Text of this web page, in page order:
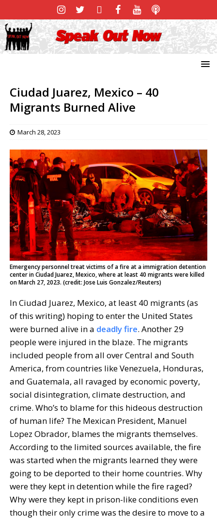
Ciudad Juarez, Mexico – 40
Migrants Burned Alive
March 28, 2023
Emergency personnel treat victims of a fire at a immigration detention
center in Ciudad Juarez, Mexico, where at least 40 migrants were killed
on March 27, 2023. (credit: Jose Luis Gonzalez/Reuters)
In Ciudad Juarez, Mexico, at least 40 migrants (as
of this writing) hoping to enter the United States
were burned alive in a deadly fire. Another 29
people were injured in the blaze. The migrants
included people from all over Central and South
America, from countries like Venezuela, Honduras,
and Guatemala, all ravaged by economic poverty,
social disintegration, climate destruction, and
crime. Who’s to blame for this hideous destruction
of human life? The Mexican President, Manuel
Lopez Obrador, blames the migrants themselves.
According to the limited sources available, the fire
was started when the migrants learned they were
going to be deported to their home countries. Why
were they kept in detention while the fire raged?
Why were they kept in prison-like conditions even
though their only crime was the desire to move to a